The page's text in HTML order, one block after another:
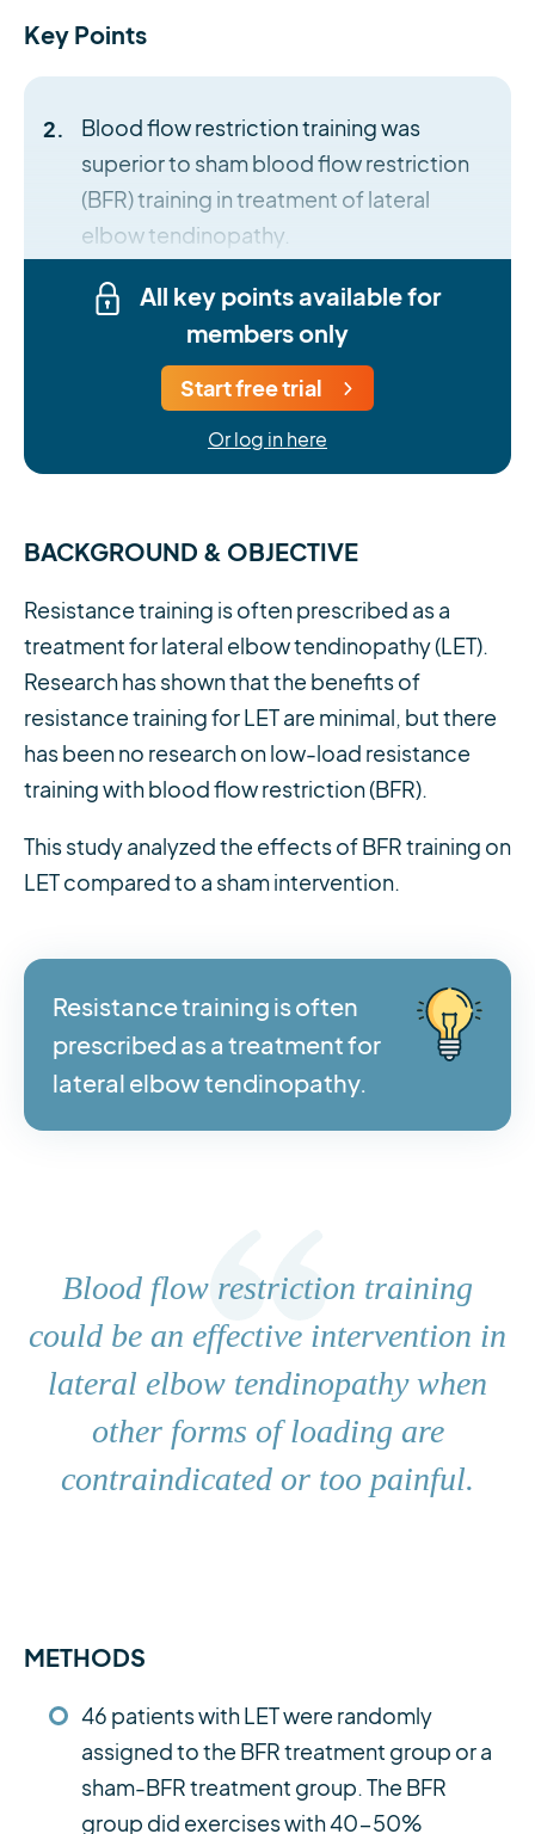
Key Points
Blood flow restriction training was
superior to sham blood flow restriction
(BFR) training in treatment of lateral
elbow tendinopathy.
All key points available for
members only
Start free trial
Or log in here
BACKGROUND & OBJECTIVE
Resistance training is often prescribed as a
treatment for lateral elbow tendinopathy (LET).
Research has shown that the benefits of
resistance training for LET are minimal, but there
has been no research on low-load resistance
training with blood flow restriction (BFR).
This study analyzed the effects of BFR training on
LET compared to a sham intervention.
Resistance training is often
prescribed as a treatment for
lateral elbow tendinopathy.
Blood flow restriction training
could be an effective intervention in
lateral elbow tendinopathy when
other forms of loading are
contraindicated or too painful.
METHODS
46 patients with LET were randomly
assigned to the BFR treatment group or a
sham-BFR treatment group. The BFR
group did exercises with 40-50%